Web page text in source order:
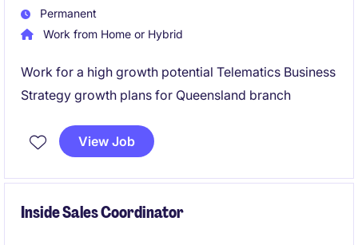
Permanent
Work from Home or Hybrid
Work for a high growth potential Telematics Business
Strategy growth plans for Queensland branch
View Job
Inside Sales Coordinator